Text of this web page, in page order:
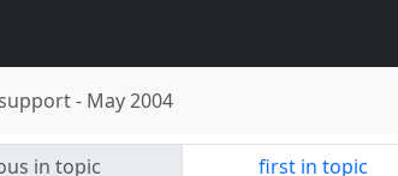
- May 2004
in topic first in topic